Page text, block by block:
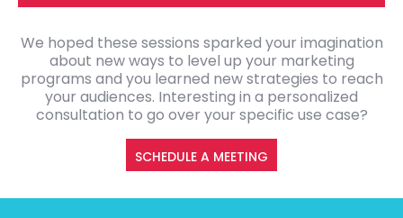
We hoped these sessions sparked your imagination
about new ways to level up your marketing
programs and you learned new strategies to reach
your audiences. Interesting in a personalized
consultation to go over your specific use case?
SCHEDULE A MEETING